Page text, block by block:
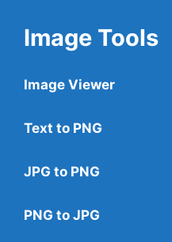
Image Tools
Image Viewer
Text to PNG
JPG to PNG
PNG to JPG